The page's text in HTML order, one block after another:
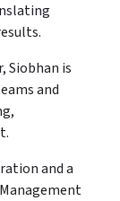
Siobhan is
and
and a